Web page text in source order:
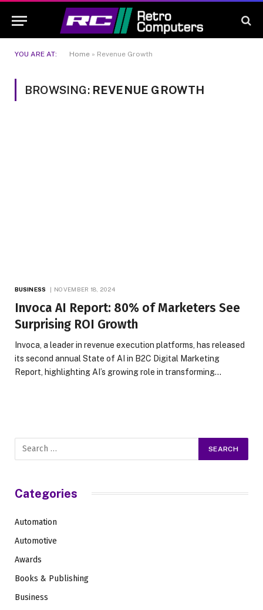
YOU ARE AT: Home » Revenue Growth
BROWSING: REVENUE GROWTH
BUSINESS NOVEMBER 18, 2024
Invoca AI Report: 80% of Marketers See
Surprising ROI Growth
Invoca, a leader in revenue execution platforms, has released
its second annual State of AI in B2C Digital Marketing
Report, highlighting AI’s growing role in transforming…
Categories
Automation
Automotive
Awards
Books & Publishing
Business